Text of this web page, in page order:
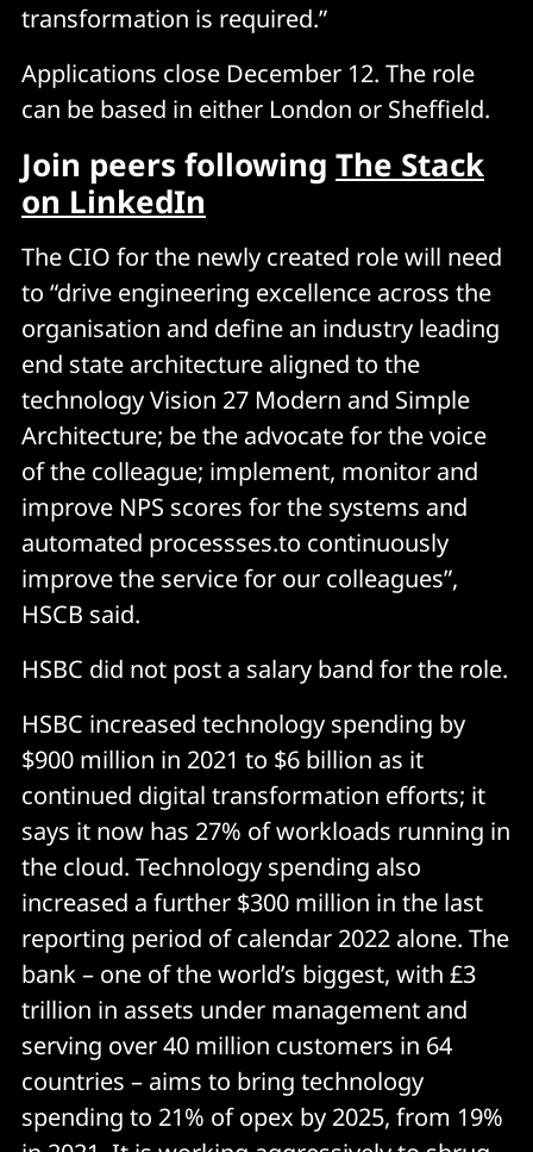
transformation is required.”
Applications close December 12. The role
can be based in either London or Sheffield.
Join peers following The Stack
on LinkedIn
The CIO for the newly created role will need
to “drive engineering excellence across the
organisation and define an industry leading
end state architecture aligned to the
technology Vision 27 Modern and Simple
Architecture; be the advocate for the voice
of the colleague; implement, monitor and
improve NPS scores for the systems and
automated processses.to continuously
improve the service for our colleagues”,
HSCB said.
HSBC did not post a salary band for the role.
HSBC increased technology spending by
$900 million in 2021 to $6 billion as it
continued digital transformation efforts; it
says it now has 27% of workloads running in
the cloud. Technology spending also
increased a further $300 million in the last
reporting period of calendar 2022 alone. The
bank – one of the world’s biggest, with £3
trillion in assets under management and
serving over 40 million customers in 64
countries – aims to bring technology
spending to 21% of opex by 2025, from 19%